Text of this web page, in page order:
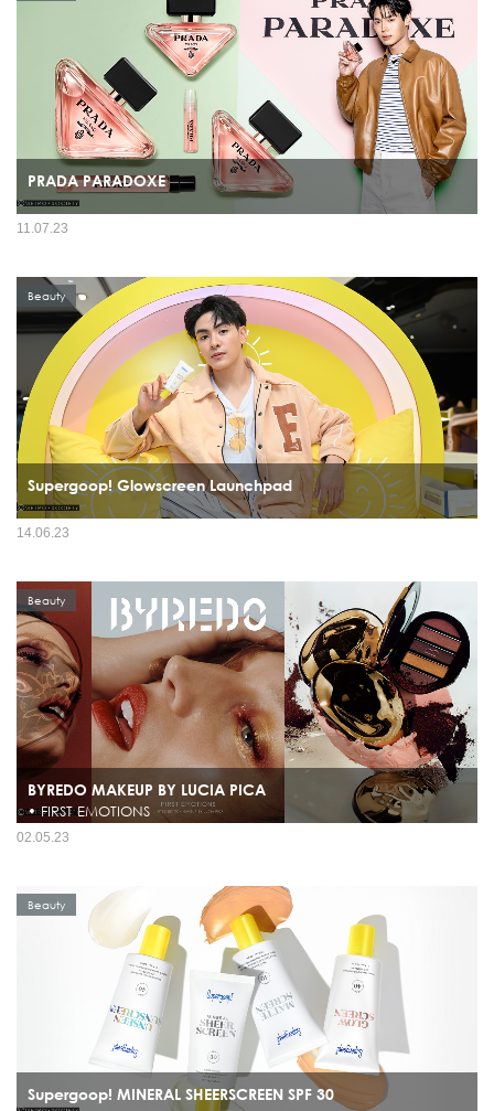
PRADA PARADOXE
11.07.23
Supergoop! Glowscreen Launchpad
Beauty
14.06.23
BYREDO MAKEUP BY LUCIA PICA
• FIRST EMOTIONS
Beauty
02.05.23
Supergoop! MINERAL SHEERSCREEN SPF 30
Beauty